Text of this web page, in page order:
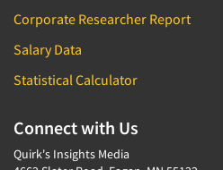
Corporate Researcher Report
Salary Data
Statistical Calculator
Connect with Us
Quirk's Insights Media